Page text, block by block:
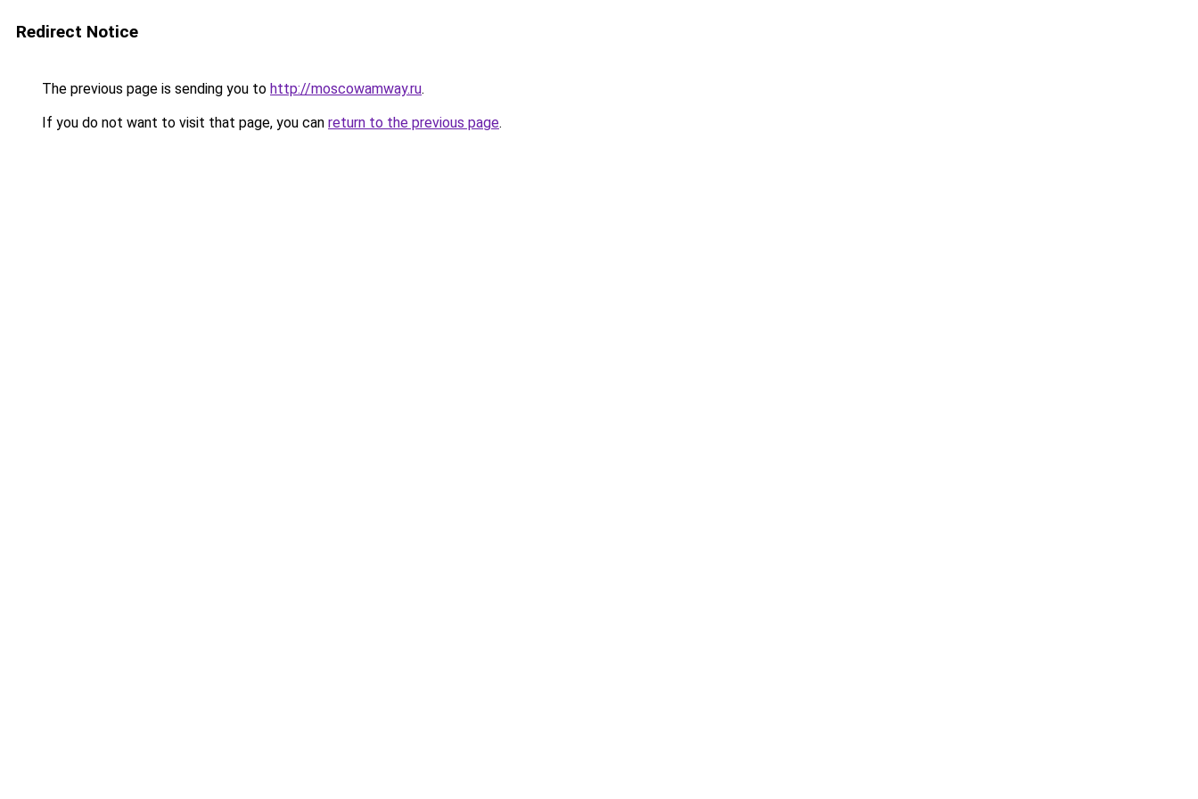
Redirect Notice
The previous page is sending you to http://moscowamway.ru.
If you do not want to visit that page, you can return to the previous page.